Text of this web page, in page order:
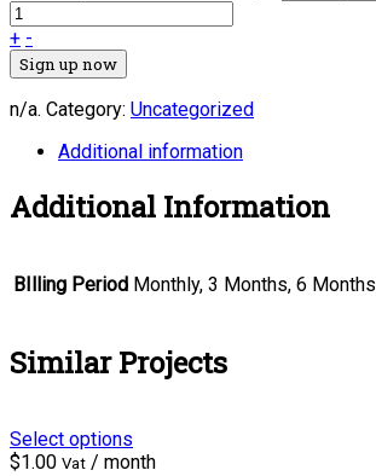
+ -
Sign up now
n/a. Category: Uncategorized
Additional information
Additional Information
BIlling Period Monthly, 3 Months, 6 Months
Similar Projects
Select options
$1.00 Vat / month